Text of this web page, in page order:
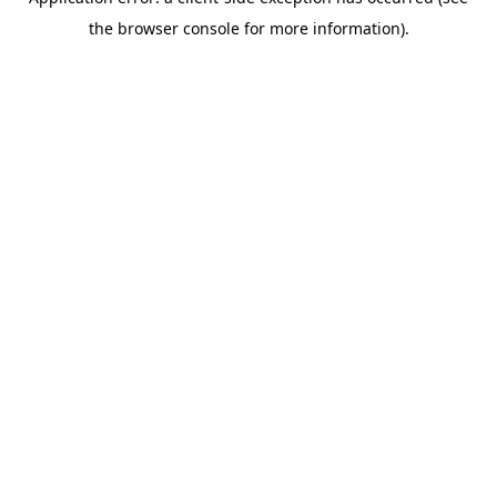
the browser console for more information).